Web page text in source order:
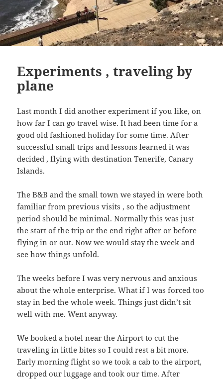
Experiments , traveling by
plane
Last month I did another experiment if you like, on
how far I can go travel wise. It had been time for a
good old fashioned holiday for some time. After
successful small trips and lessons learned it was
decided , flying with destination Tenerife, Canary
Islands.
The B&B and the small town we stayed in were both
familiar from previous visits , so the adjustment
period should be minimal. Normally this was just
the start of the trip or the end right after or before
flying in or out. Now we would stay the week and
see how things unfold.
The weeks before I was very nervous and anxious
about the whole enterprise. What if I was forced too
stay in bed the whole week. Things just didn’t sit
well with me. Went anyway.
We booked a hotel near the Airport to cut the
traveling in little bites so I could rest a bit more.
Early morning flight so we took a cab to the airport,
dropped our luggage and took our time. After